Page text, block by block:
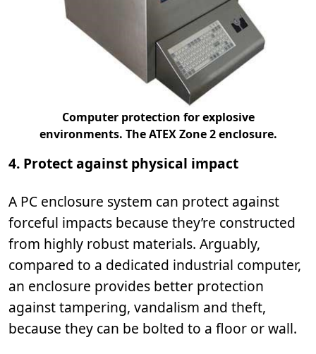
Computer protection for explosive
environments. The ATEX Zone 2 enclosure.
4. Protect against physical impact
A PC enclosure system can protect against
forceful impacts because they’re constructed
from highly robust materials. Arguably,
compared to a dedicated industrial computer,
an enclosure provides better protection
against tampering, vandalism and theft,
because they can be bolted to a floor or wall.